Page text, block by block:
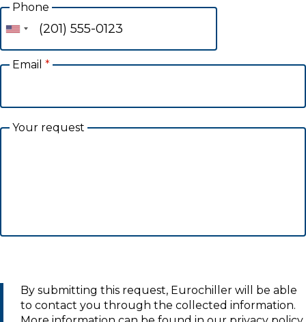
Phone
Email *
Your request
By submitting this request, Eurochiller will be able
to contact you through the collected information.